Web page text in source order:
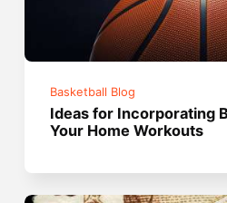
Basketball Blog
Ideas for Incorporating
Your Home Workouts